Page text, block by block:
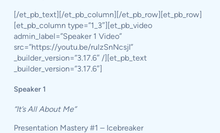
[/et_pb_text][/et_pb_column][/et_pb_row][et_pb_row]
[et_pb_column type=”1_3″][et_pb_video
admin_label=”Speaker 1 Video”
src=”https://youtu.be/rulzSnNcsjI”
_builder_version=”3.17.6″ /][et_pb_text
_builder_version=”3.17.6″]
Speaker 1
“It’s All About Me”
Presentation Mastery #1 – Icebreaker